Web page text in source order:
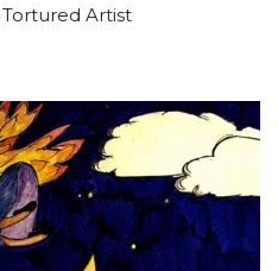
Artist